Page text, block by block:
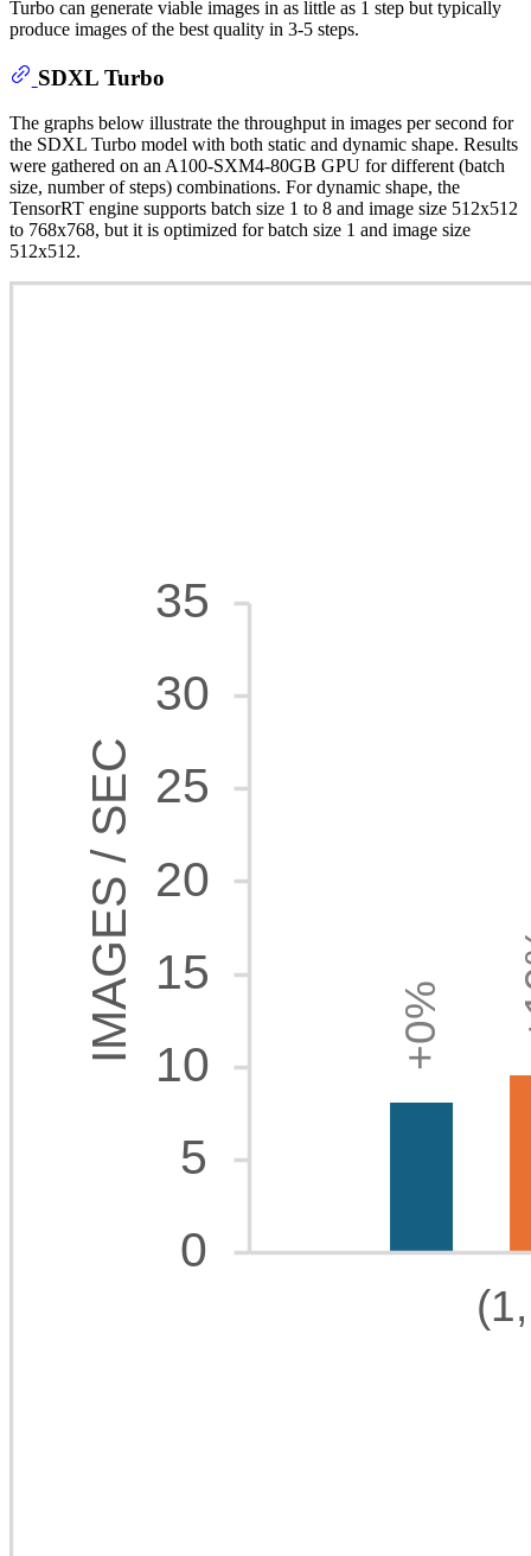
Turbo can generate viable images in as little as 1 step but typically
produce images of the best quality in 3-5 steps.
SDXL Turbo
The graphs below illustrate the throughput in images per second for
the SDXL Turbo model with both static and dynamic shape. Results
were gathered on an A100-SXM4-80GB GPU for different (batch
size, number of steps) combinations. For dynamic shape, the
TensorRT engine supports batch size 1 to 8 and image size 512x512
to 768x768, but it is optimized for batch size 1 and image size
512x512.